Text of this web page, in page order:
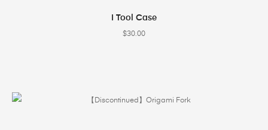
SELECT OPTIONS
I Tool Case
$30.00